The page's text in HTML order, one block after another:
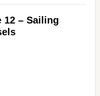
12 – Sailing